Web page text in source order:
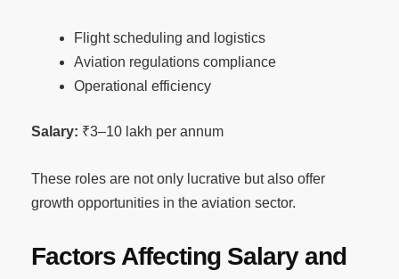
Flight scheduling and logistics
Aviation regulations compliance
Operational efficiency
Salary: ₹3–10 lakh per annum
These roles are not only lucrative but also offer
growth opportunities in the aviation sector.
Factors Affecting Salary and